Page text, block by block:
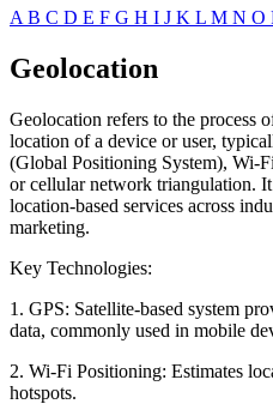
A B C D E F G H I J K L M N O
Geolocation
Geolocation refers to the process
location of a device or user,
(Global Positioning System), Wi-
or cellular network triangulation.
location-based services across
marketing.
Key Technologies:
1. GPS: Satellite-based system
data, commonly used in mobile
2. Wi-Fi Positioning: Estimates
hotspots.